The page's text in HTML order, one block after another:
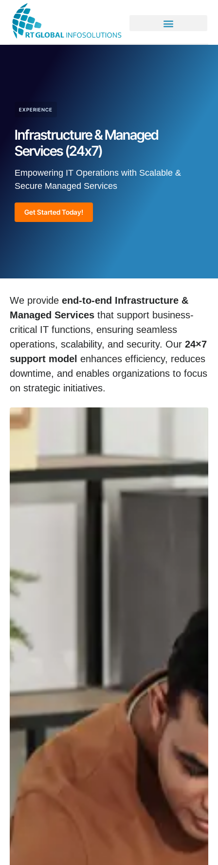
EXPERIENCE
Infrastructure & Managed
Services (24x7)
Empowering IT Operations with Scalable &
Secure Managed Services
Get Started Today!
We provide end-to-end Infrastructure &
Managed Services that support business-
critical IT functions, ensuring seamless
operations, scalability, and security. Our 24×7
support model enhances efficiency, reduces
downtime, and enables organizations to focus
on strategic initiatives.